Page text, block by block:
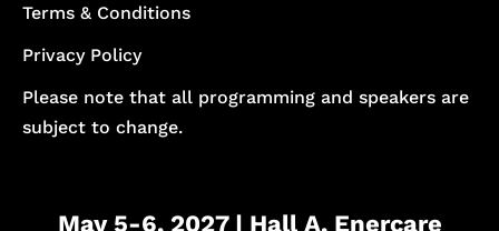
Terms & Conditions
Privacy Policy
Please note that all programming and speakers are
subject to change.
May 5-6, 2027 | Hall A, Enercare